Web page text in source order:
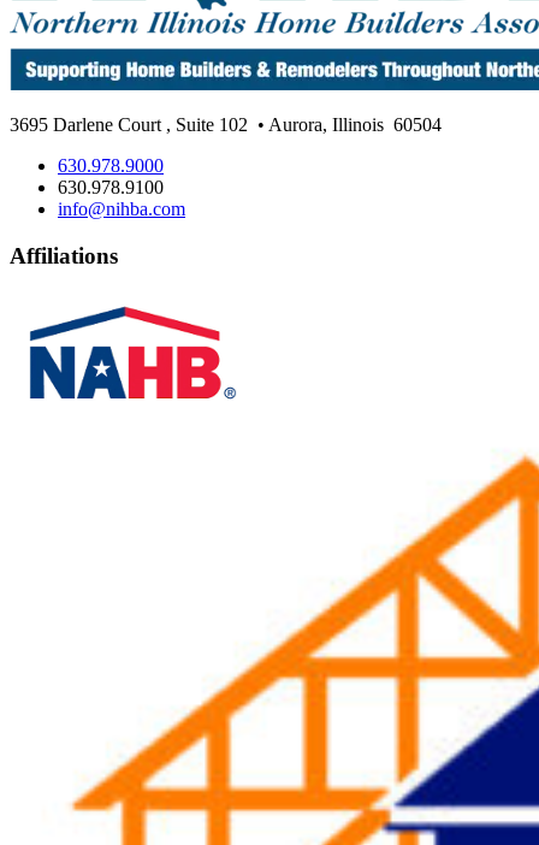
3695 Darlene Court, Suite 102 • Aurora, Illinois 60504
630.978.9000
630.978.9100
info@nihba.com
Affiliations